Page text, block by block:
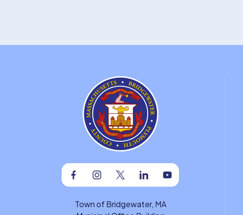
FacebookInstagramTwitterLinkedinYoutube
Town of Bridgewater, MA